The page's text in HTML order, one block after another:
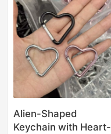
Alien-Shaped
Keychain with Heart-